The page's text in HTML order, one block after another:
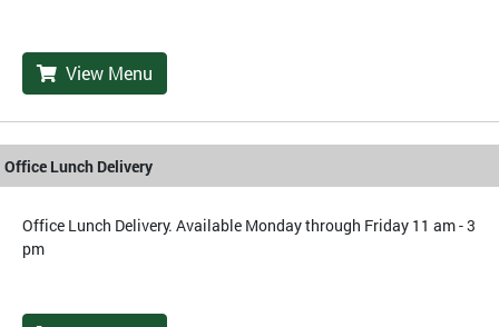
View Menu
Office Lunch Delivery
Office Lunch Delivery. Available Monday through Friday 11 am - 3
pm